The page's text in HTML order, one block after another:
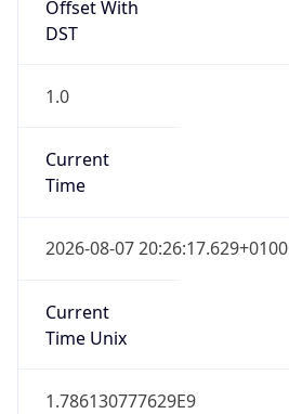
Offset With
DST
1.0
Current
Time
2026-08-07 20:26:17.629+0100
Current
Time Unix
1.786130777629E9